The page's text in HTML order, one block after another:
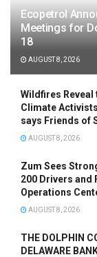
Ecopetrol
Meetings for
18
AUGUST 8, 2026
Wildfires
Climate
says Friends of
AUGUST 8, 2026
Zum Sees
200 Drivers and
Operations
AUGUST 8, 2026
THE DOLPHIN
DELAWARE